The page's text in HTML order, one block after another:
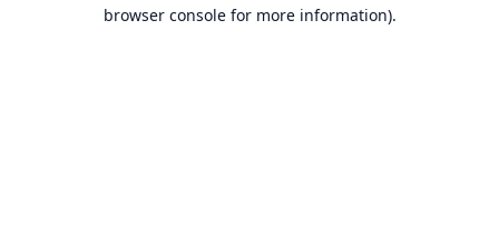
browser console for more information).